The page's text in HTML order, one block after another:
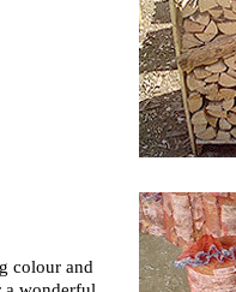
colour and